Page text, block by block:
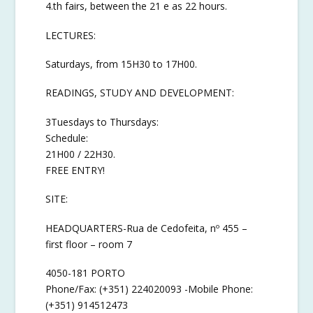
4.th fairs, between the 21 e as 22 hours.
LECTURES:
Saturdays, from 15H30 to 17H00.
READINGS, STUDY AND DEVELOPMENT:
3Tuesdays to Thursdays:
Schedule:
21H00 / 22H30.
FREE ENTRY!
SITE:
HEADQUARTERS-Rua de Cedofeita, nº 455 –
first floor – room 7
4050-181 PORTO
Phone/Fax: (+351) 224020093 -Mobile Phone:
(+351) 914512473